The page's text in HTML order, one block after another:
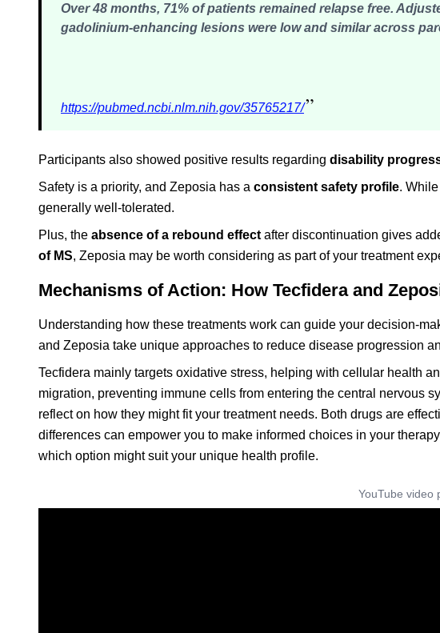
Over 48 months, 71% of patients remained relapse free.
gadolinium-enhancing lesions were low and similar across
https://pubmed.ncbi.nlm.nih.gov/35765217/”
Participants also showed positive results regarding disability
Safety is a priority, and Zeposia has a consistent safety profile.
generally well-tolerated.
Plus, the absence of a rebound effect after discontinuation gives
of MS, Zeposia may be worth considering as part of your treatment
Mechanisms of Action: How Tecfidera and
Understanding how these treatments work can guide your decision-
and Zeposia take unique approaches to reduce disease progression
Tecfidera mainly targets oxidative stress, helping with cellular health
migration, preventing immune cells from entering the central nervous
reflect on how they might fit your treatment needs. Both drugs are
differences can empower you to make informed choices in your
which option might suit your unique health profile.
YouTube video